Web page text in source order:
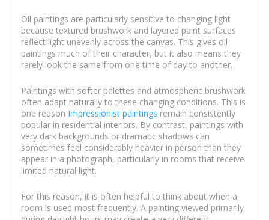
Oil paintings are particularly sensitive to changing light
because textured brushwork and layered paint surfaces
reflect light unevenly across the canvas. This gives oil
paintings much of their character, but it also means they
rarely look the same from one time of day to another.
Paintings with softer palettes and atmospheric brushwork
often adapt naturally to these changing conditions. This is
one reason Impressionist paintings remain consistently
popular in residential interiors. By contrast, paintings with
very dark backgrounds or dramatic shadows can
sometimes feel considerably heavier in person than they
appear in a photograph, particularly in rooms that receive
limited natural light.
For this reason, it is often helpful to think about when a
room is used most frequently. A painting viewed primarily